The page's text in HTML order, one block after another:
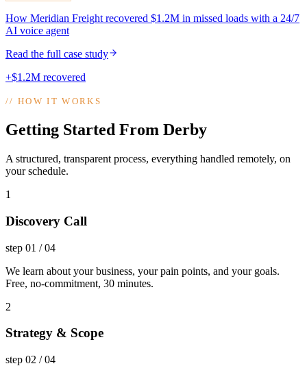
How Meridian Freight recovered $1.2M in missed loads with a 24/7
AI voice agent
Read the full case study
+$1.2M recovered
//HOW IT WORKS
Getting Started From Derby
A structured, transparent process, everything handled remotely, on
your schedule.
1
Discovery Call
step 01 /04
We learn about your business, your pain points, and your goals.
Free, no-commitment, 30 minutes.
2
Strategy & Scope
step 02 /04